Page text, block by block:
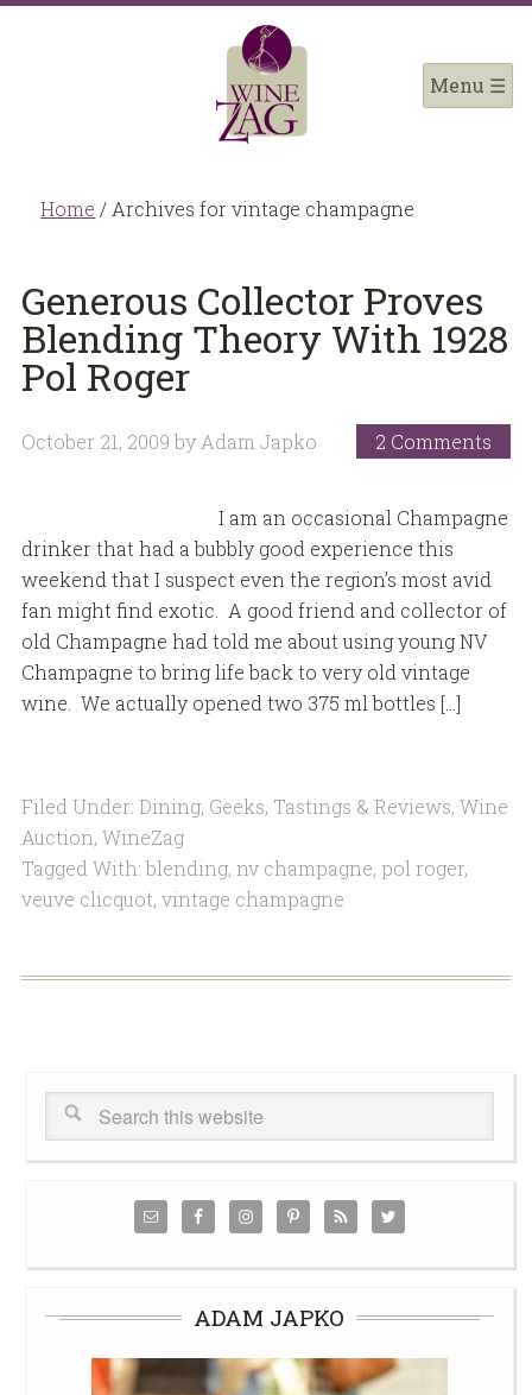
Home / Archives for vintage champagne
Generous Collector Proves
Blending Theory With 1928
Pol Roger
October 21, 2009 by Adam Japko 2 Comments
I am an occasional Champagne
drinker that had a bubbly good experience this
weekend that I suspect even the region’s most avid
fan might find exotic. A good friend and collector of
old Champagne had told me about using young NV
Champagne to bring life back to very old vintage
wine. We actually opened two 375 ml bottles […]
Filed Under: Dining, Geeks, Tastings & Reviews, Wine
Auction, WineZag
Tagged With: blending, nv champagne, pol roger,
veuve clicquot, vintage champagne
ADAM JAPKO